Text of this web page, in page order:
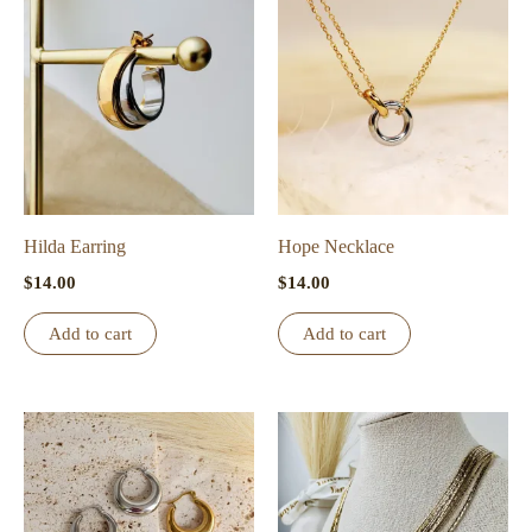
variants.
The
on
Hilda Earring
$14.00
Add to cart
Hope Necklace
$14.00
Add to cart